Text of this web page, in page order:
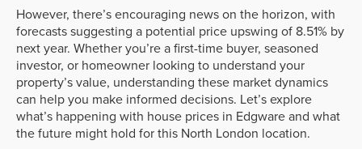
However, there’s encouraging news on the horizon, with
forecasts suggesting a potential price upswing of 8.51% by
next year. Whether you’re a first-time buyer, seasoned
investor, or homeowner looking to understand your
property’s value, understanding these market dynamics
can help you make informed decisions. Let’s explore
what’s happening with house prices in Edgware and what
the future might hold for this North London location.